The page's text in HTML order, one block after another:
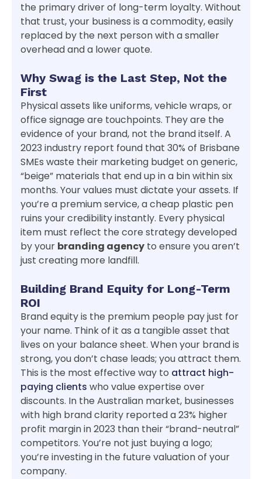
the primary driver of long-term loyalty. Without
that trust, your business is a commodity, easily
replaced by the next person with a smaller
overhead and a lower quote.
Why Swag is the Last Step, Not the
First
Physical assets like uniforms, vehicle wraps, or
office signage are touchpoints. They are the
evidence of your brand, not the brand itself. A
2023 industry report found that 30% of Brisbane
SMEs waste their marketing budget on generic,
“beige” materials that end up in a bin within six
months. Your values must dictate your assets. If
you’re a premium service, a cheap plastic pen
ruins your credibility instantly. Every physical
item must reflect the core strategy developed
by your branding agency to ensure you aren’t
just creating more landfill.
Building Brand Equity for Long-Term
ROI
Brand equity is the premium people pay just for
your name. Think of it as a tangible asset that
lives on your balance sheet. When your brand is
strong, you don’t chase leads; you attract them.
This is the most effective way to attract high-
paying clients who value expertise over
discounts. In the Australian market, businesses
with high brand clarity reported a 23% higher
profit margin in 2023 than their “brand-neutral”
competitors. You’re not just buying a logo;
you’re investing in the future valuation of your
company.